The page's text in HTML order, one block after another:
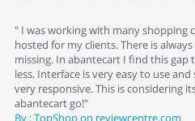
" I was working with many shopping
hosted for my clients. There is
missing. In abantecart I find this gap
less. Interface is very easy to use
very responsive. This is considering
abantecart go!"
By : TopShop on reviewcentre.com